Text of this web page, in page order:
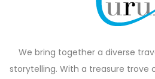
We bring together a diverse
storytelling. With a treasure trove